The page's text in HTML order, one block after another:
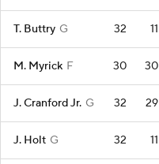
T. Buttry G 32 11
M. Myrick F 30 30
J. Cranford Jr. G 32 29
J. Holt G 32 11